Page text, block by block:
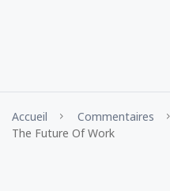
Accueil Commentaires
The Future Of Work